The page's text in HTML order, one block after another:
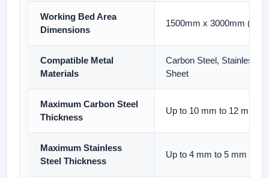
Working Bed Area
Dimensions
1500mm x 3000mm (5ft
Compatible Metal
Materials
Carbon Steel, Stainless
Sheet
Maximum Carbon Steel
Thickness
Up to 10 mm to 12 mm
Maximum Stainless
Steel Thickness
Up to 4 mm to 5 mm